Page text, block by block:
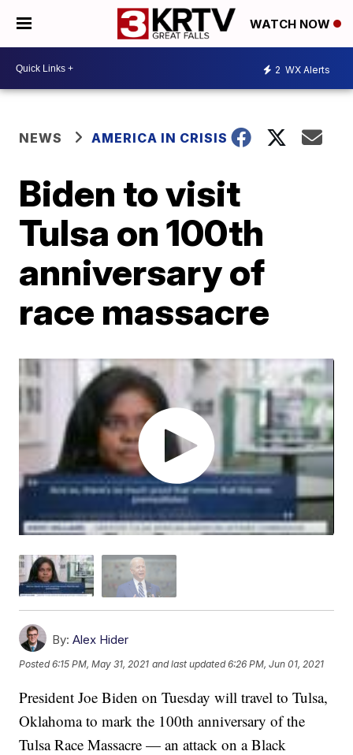
WATCH NOW
2 WX Alerts
NEWS AMERICA IN CRISIS
Biden to visit
Tulsa on 100th
anniversary of
race massacre
By: Alex Hider
Posted6:15 PM, May 31, 2021 and last updated 6:26 PM, Jun 01, 2021
President Joe Biden on Tuesday will travel to Tulsa,
Oklahoma to mark the 100th anniversary of the
Tulsa Race Massacre — an attack on a Black